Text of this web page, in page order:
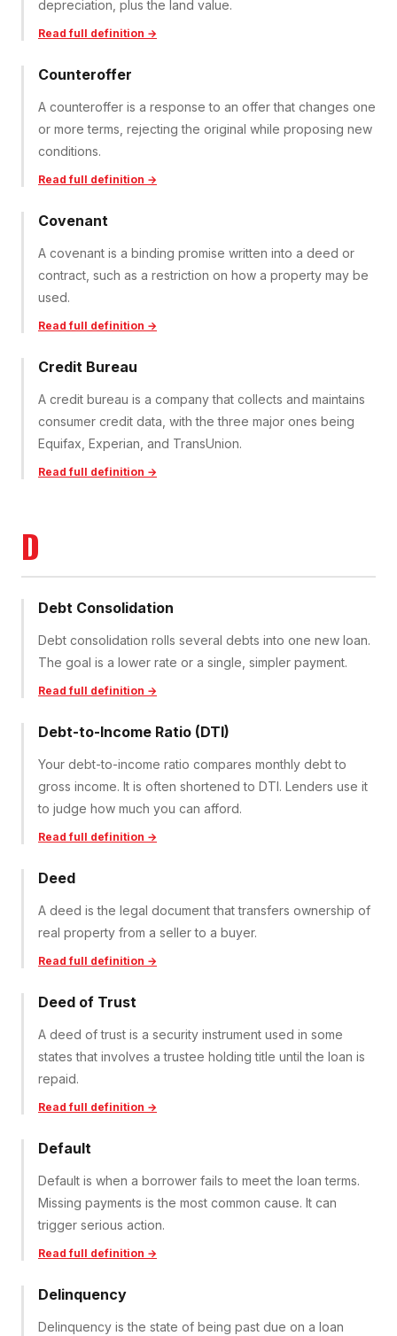
depreciation, plus the land value.
Read full definition →
Counteroffer
A counteroffer is a response to an offer that changes one
or more terms, rejecting the original while proposing new
conditions.
Read full definition →
Covenant
A covenant is a binding promise written into a deed or
contract, such as a restriction on how a property may be
used.
Read full definition →
Credit Bureau
A credit bureau is a company that collects and maintains
consumer credit data, with the three major ones being
Equifax, Experian, and TransUnion.
Read full definition →
D
Debt Consolidation
Debt consolidation rolls several debts into one new loan.
The goal is a lower rate or a single, simpler payment.
Read full definition →
Debt-to-Income Ratio (DTI)
Your debt-to-income ratio compares monthly debt to
gross income. It is often shortened to DTI. Lenders use it
to judge how much you can afford.
Read full definition →
Deed
A deed is the legal document that transfers ownership of
real property from a seller to a buyer.
Read full definition →
Deed of Trust
A deed of trust is a security instrument used in some
states that involves a trustee holding title until the loan is
repaid.
Read full definition →
Default
Default is when a borrower fails to meet the loan terms.
Missing payments is the most common cause. It can
trigger serious action.
Read full definition →
Delinquency
Delinquency is the state of being past due on a loan